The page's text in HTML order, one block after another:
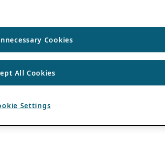
Cookies
All Cookies
Settings